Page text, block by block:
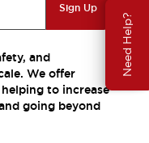
Need Help?
Sign Up
and
We offer
to increase
going beyond